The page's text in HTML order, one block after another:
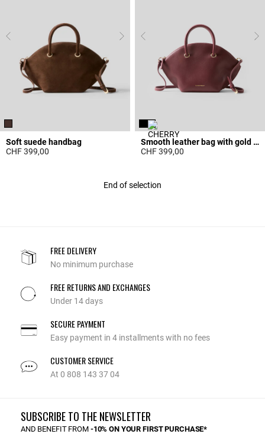
Soft suede handbag
CHF 399,00
Smooth leather bag with gold rings
CHF 399,00
End of selection
FREE DELIVERY
No minimum purchase
FREE RETURNS AND EXCHANGES
Under 14 days
SECURE PAYMENT
Easy payment in 4 installments with no fees
CUSTOMER SERVICE
At 0 808 143 37 04
SUBSCRIBE TO THE NEWSLETTER
AND BENEFIT FROM -10% ON YOUR FIRST PURCHASE*